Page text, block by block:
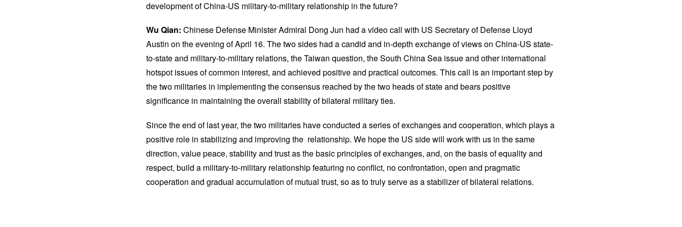
development of China-US military-to-military relationship in the future?
Wu Qian: Chinese Defense Minister Admiral Dong Jun had a video call with US Secretary of Defense Lloyd
Austin on the evening of April 16. The two sides had a candid and in-depth exchange of views on China-US state-
to-state and military-to-military relations, the Taiwan question, the South China Sea issue and other international
hotspot issues of common interest, and achieved positive and practical outcomes. This call is an important step by
the two militaries in implementing the consensus reached by the two heads of state and bears positive
significance in maintaining the overall stability of bilateral military ties.
Since the end of last year, the two militaries have conducted a series of exchanges and cooperation, which plays a
positive role in stabilizing and improving the relationship. We hope the US side will work with us in the same
direction, value peace, stability and trust as the basic principles of exchanges, and, on the basis of equality and
respect, build a military-to-military relationship featuring no conflict, no confrontation, open and pragmatic
cooperation and gradual accumulation of mutual trust, so as to truly serve as a stabilizer of bilateral relations.